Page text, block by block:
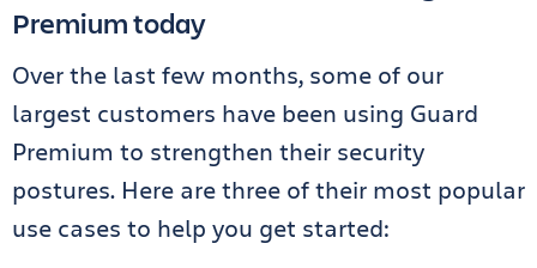
Premium today
Over the last few months, some of our
largest customers have been using Guard
Premium to strengthen their security
postures. Here are three of their most popular
use cases to help you get started: